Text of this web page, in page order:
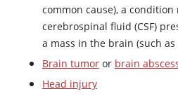
common cause), a
cerebrospinal fluid (CSF)
a mass in the brain (such
Brain tumor or brain
Head injury